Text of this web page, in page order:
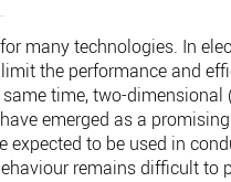
many technologies. In
the performance and
time, two-dimensional
emerged as a
expected to be used in
remains difficult to